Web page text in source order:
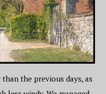
the previous days, as